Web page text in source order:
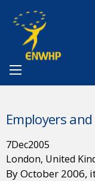
You are at:
Employers
7Dec2005
London, United
By October 2006,